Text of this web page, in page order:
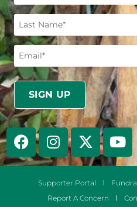
Supporter Portal
Report A Concern